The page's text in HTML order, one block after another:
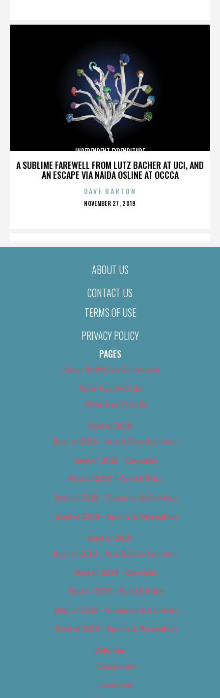
A SUBLIME FAREWELL FROM LUTZ BACHER AT UCI, AND
AN ESCAPE VIA NAIDA OSLINE AT OCCCA
INDEPENDENT EXPENDITURE
DAVE BARTON
POSTED
NOVEMBER 27, 2019
ABOUT US
CONTACT US
TERMS OF USE
PRIVACY POLICY
PAGES
About Us (We’ve Got Issues)
Advertise With Us
Advertise With Us
Best of 2018
Best of 2018 – Arts & Entertainment
Best of 2018 – Cannabis
Best of 2018 – Food & Drink
Best of 2018 – Shopping & Services
Best of 2018 – Sports & Recreation
Best of 2019
Best of 2019 – Arts & Entertainment
Best of 2019 – Cannabis
Best of 2019 – Food & Drink
Best of 2019 – Shopping & Services
Best of 2019 – Sports & Recreation
Calendar
Categories
Locations